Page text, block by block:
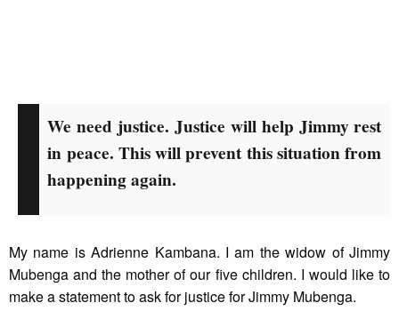
We need justice. Justice will help Jimmy rest
in peace. This will prevent this situation from
happening again.
My name is Adrienne Kambana. I am the widow of Jimmy
Mubenga and the mother of our five children. I would like to
make a statement to ask for justice for Jimmy Mubenga.